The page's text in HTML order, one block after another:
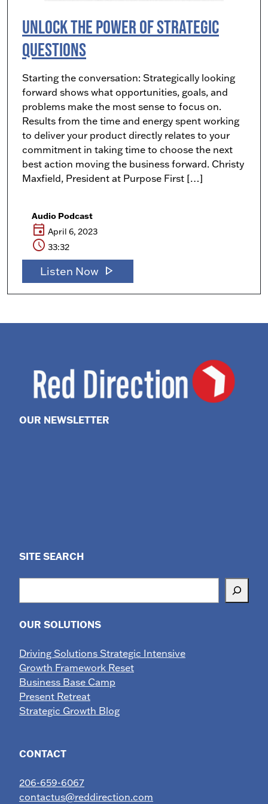
Unlock the Power of Strategic
Questions
Starting the conversation: Strategically looking
forward shows what opportunities, goals, and
problems make the most sense to focus on.
Results from the time and energy spent working
to deliver your product directly relates to your
commitment in taking time to choose the next
best action moving the business forward. Christy
Maxfield, President at Purpose First […]
Audio Podcast
event April 6, 2023
schedule 33:32
Listen Now play_arrow
OUR NEWSLETTER
SITE SEARCH
OUR SOLUTIONS
Driving Solutions Strategic Intensive
Growth Framework Reset
Business Base Camp
Present Retreat
Strategic Growth Blog
CONTACT
206-659-6067
contactus@reddirection.com